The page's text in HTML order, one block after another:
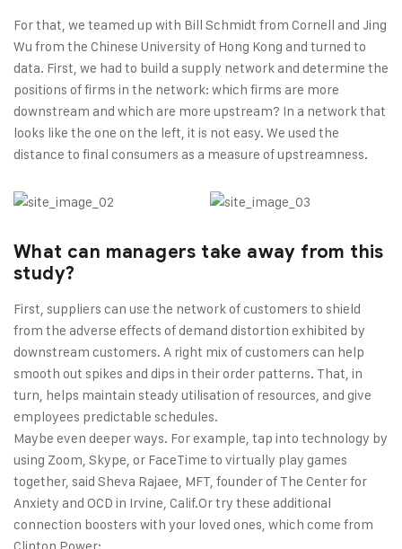
For that, we teamed up with Bill Schmidt from Cornell and Jing
Wu from the Chinese University of Hong Kong and turned to
data. First, we had to build a supply network and determine the
positions of firms in the network: which firms are more
downstream and which are more upstream? In a network that
looks like the one on the left, it is not easy. We used the
distance to final consumers as a measure of upstreamness.
What can managers take away from this
study?
First, suppliers can use the network of customers to shield
from the adverse effects of demand distortion exhibited by
downstream customers. A right mix of customers can help
smooth out spikes and dips in their order patterns. That, in
turn, helps maintain steady utilisation of resources, and give
employees predictable schedules.
Maybe even deeper ways. For example, tap into technology by
using Zoom, Skype, or FaceTime to virtually play games
together, said Sheva Rajaee, MFT, founder of The Center for
Anxiety and OCD in Irvine, Calif.Or try these additional
connection boosters with your loved ones, which come from